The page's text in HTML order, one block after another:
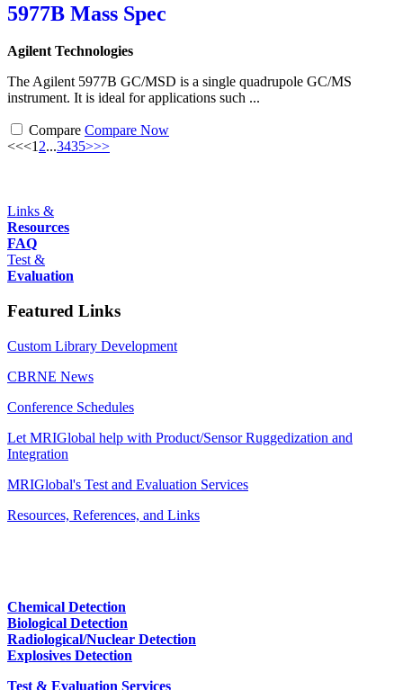
5977B Mass Spec
Agilent Technologies
The Agilent 5977B GC/MSD is a single quadrupole GC/MS
instrument. It is ideal for applications such ...
Compare Compare Now
<<<12...3435>>>
Links &
Resources
FAQ
Test &
Evaluation
Featured Links
Custom Library Development
CBRNE News
Conference Schedules
Let MRIGlobal help with Product/Sensor Ruggedization and
Integration
MRIGlobal's Test and Evaluation Services
Resources, References, and Links
Chemical Detection
Biological Detection
Radiological/Nuclear Detection
Explosives Detection
Test & Evaluation Services